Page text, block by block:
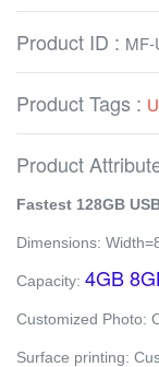
Product ID : MF-
Product Tags :
Product
Fastest 128GB
Dimensions:
Capacity: 4GB
Customized Photo:
Surface printing: